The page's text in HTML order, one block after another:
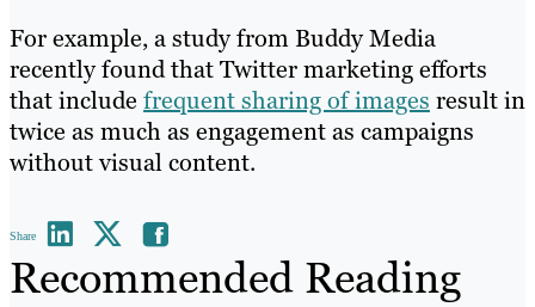
For example, a study from Buddy Media
recently found that Twitter marketing efforts
that include frequent sharing of images result in
twice as much as engagement as campaigns
without visual content.
Share
Recommended Reading